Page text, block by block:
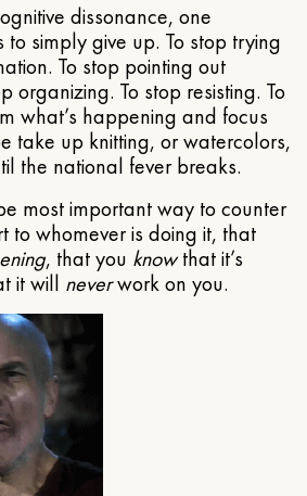
dissonance, one
to simply give up. To stop trying
To stop pointing out
organizing. To stop resisting. To
what’s happening and focus
take up knitting, or watercolors,
the national fever breaks.
most important way to counter
to whomever is doing it, that
, that you knowthat it’s
it will neverwork on you.